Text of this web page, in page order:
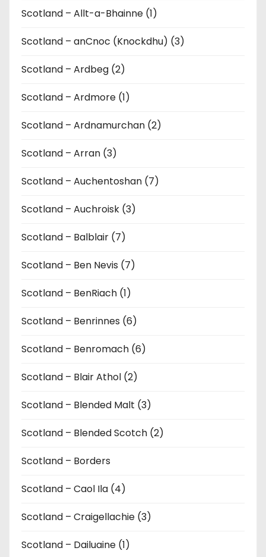
Scotland – Allt-a-Bhainne (1)
Scotland – anCnoc (Knockdhu) (3)
Scotland – Ardbeg (2)
Scotland – Ardmore (1)
Scotland – Ardnamurchan (2)
Scotland – Arran (3)
Scotland – Auchentoshan (7)
Scotland – Auchroisk (3)
Scotland – Balblair (7)
Scotland – Ben Nevis (7)
Scotland – BenRiach (1)
Scotland – Benrinnes (6)
Scotland – Benromach (6)
Scotland – Blair Athol (2)
Scotland – Blended Malt (3)
Scotland – Blended Scotch (2)
Scotland – Borders
Scotland – Caol Ila (4)
Scotland – Craigellachie (3)
Scotland – Dailuaine (1)